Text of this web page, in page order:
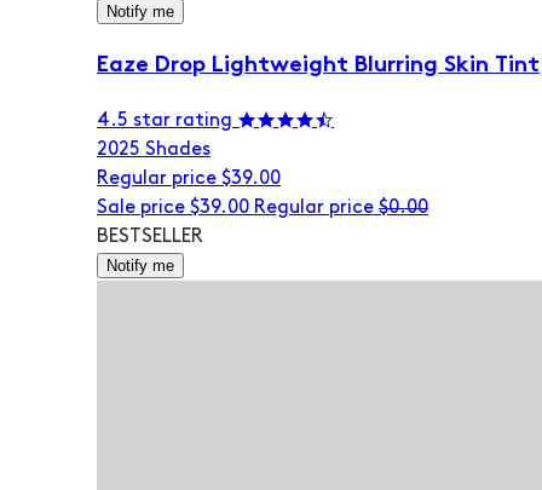
Notify me
Eaze Drop Lightweight Blurring Skin Tint
4.5 star rating
2025 Shades
Regular price $39.00
Sale price $39.00 Regular price $0.00
BESTSELLER
Notify me